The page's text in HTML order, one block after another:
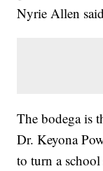
Nyrie Allen
The bodega is
Dr. Keyona
to turn a school